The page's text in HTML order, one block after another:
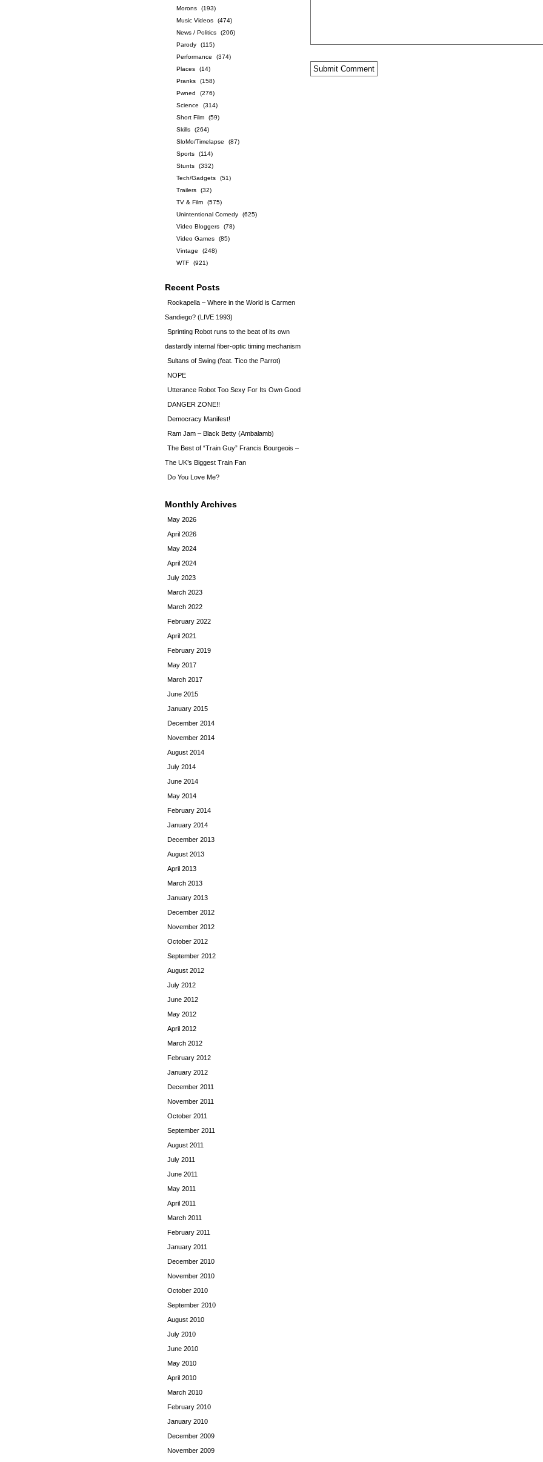
Morons
(193)
Music Videos
(474)
News / Politics
(206)
Parody
(115)
Performance
(374)
Places
(14)
Pranks
(158)
Pwned
(276)
Science
(314)
Short Film
(59)
Skills
(264)
SloMo/Timelapse
(87)
Sports
(114)
Stunts
(332)
Tech/Gadgets
(51)
Trailers
(32)
TV & Film
(575)
Unintentional Comedy
(625)
Video Bloggers
(78)
Video Games
(85)
Vintage
(248)
WTF
(921)
Recent Posts
Rockapella – Where in the World is Carmen
Sandiego? (LIVE 1993)
Sprinting Robot runs to the beat of its own
dastardly internal fiber-optic timing mechanism
Sultans of Swing (feat. Tico the Parrot)
NOPE
Utterance Robot Too Sexy For Its Own Good
DANGER ZONE!!
Democracy Manifest!
Ram Jam – Black Betty (Ambalamb)
The Best of “Train Guy” Francis Bourgeois –
The UK’s Biggest Train Fan
Do You Love Me?
Monthly Archives
May 2026
April 2026
May 2024
April 2024
July 2023
March 2023
March 2022
February 2022
April 2021
February 2019
May 2017
March 2017
June 2015
January 2015
December 2014
November 2014
August 2014
July 2014
June 2014
May 2014
February 2014
January 2014
December 2013
August 2013
April 2013
March 2013
January 2013
December 2012
November 2012
October 2012
September 2012
August 2012
July 2012
June 2012
May 2012
April 2012
March 2012
February 2012
January 2012
December 2011
November 2011
October 2011
September 2011
August 2011
July 2011
June 2011
May 2011
April 2011
March 2011
February 2011
January 2011
December 2010
November 2010
October 2010
September 2010
August 2010
July 2010
June 2010
May 2010
April 2010
March 2010
February 2010
January 2010
December 2009
November 2009